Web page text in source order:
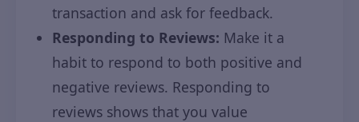
transaction and ask for feedback.
Responding to Reviews: Make it a
habit to respond to both positive and
negative reviews. Responding to
reviews shows that you value